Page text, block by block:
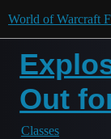
World of Warcraft
Out
Classes